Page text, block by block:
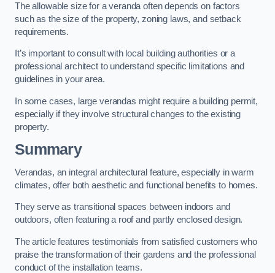
The allowable size for a veranda often depends on factors
such as the size of the property, zoning laws, and setback
requirements.
It’s important to consult with local building authorities or a
professional architect to understand specific limitations and
guidelines in your area.
In some cases, large verandas might require a building permit,
especially if they involve structural changes to the existing
property.
Summary
Verandas, an integral architectural feature, especially in warm
climates, offer both aesthetic and functional benefits to homes.
They serve as transitional spaces between indoors and
outdoors, often featuring a roof and partly enclosed design.
The article features testimonials from satisfied customers who
praise the transformation of their gardens and the professional
conduct of the installation teams.